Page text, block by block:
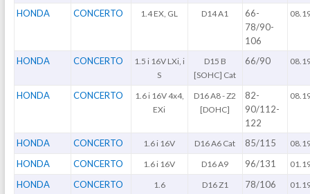
HONDA CONCERTO 1.4 EX, GL D14 A1
66-
78/90-
106
HONDA CONCERTO
1.5 i 16V LXi, i
S
D15 B
[SOHC] Cat
66/90
HONDA CONCERTO
1.6 i 16V 4x4,
EXi
D16 A8 - Z2
[DOHC]
82-
90/112-
122
HONDA CONCERTO 1.6 i 16V D16 A6 Cat 85/115
HONDA CONCERTO 1.6 i 16V D16 A9 96/131
HONDA CONCERTO 1.6 D16 Z1 78/106